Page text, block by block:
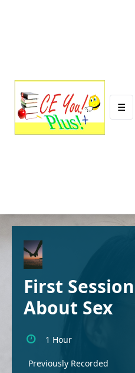
☰
First
About Sex
1 Hour
Previously Recorded